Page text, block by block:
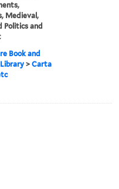
Medieval,
Politics and
Book and
>Carta